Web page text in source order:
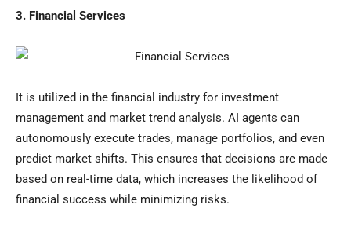
3. Financial Services
It is utilized in the financial industry for investment
management and market trend analysis. AI agents can
autonomously execute trades, manage portfolios, and even
predict market shifts. This ensures that decisions are made
based on real-time data, which increases the likelihood of
financial success while minimizing risks.